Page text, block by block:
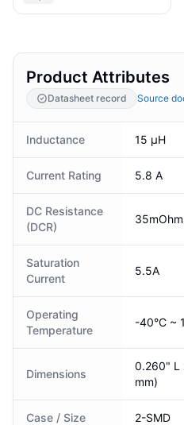
Product Attributes
Datasheet record Source
Inductance 15 µH
Current Rating 5.8 A
DC Resistance
(DCR)
35mOhm
Saturation
Current
5.5A
Operating
Temperature
-40°C ~
Dimensions
0.260" L
mm)
Case / Size 2-SMD